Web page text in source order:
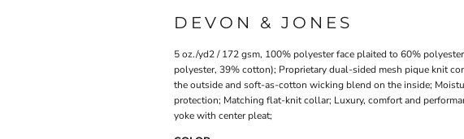
DEVON & JONES
5 oz./yd2 / 172 gsm, 100% polyester face plaited to 60%
polyester, 39% cotton); Proprietary dual-sided mesh pique knit
the outside and soft-as-cotton wicking blend on the inside;
protection; Matching flat-knit collar; Luxury, comfort and
yoke with center pleat;